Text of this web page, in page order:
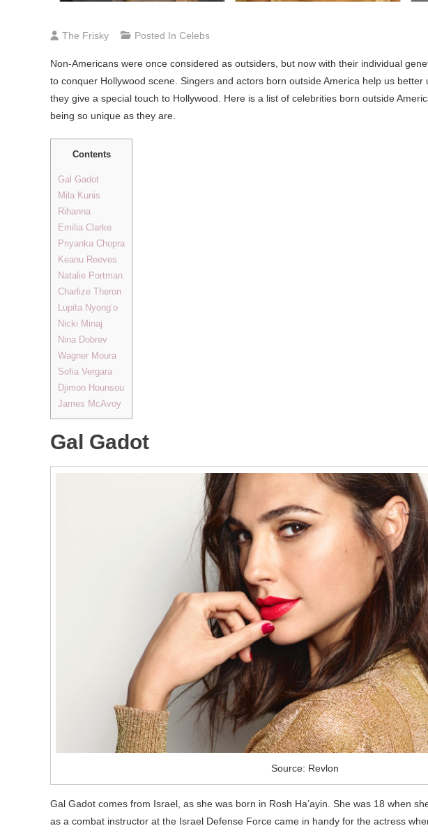
The Frisky Posted In Celebs
Non-Americans were once considered as outsiders, but now with their individual
to conquer Hollywood scene. Singers and actors born outside America help us
they give a special touch to Hollywood. Here is a list of celebrities born outside
being so unique as they are.
Contents
Gal Gadot
Mila Kunis
Rihanna
Emilia Clarke
Priyanka Chopra
Keanu Reeves
Natalie Portman
Charlize Theron
Lupita Nyong’o
Nicki Minaj
Nina Dobrev
Wagner Moura
Sofia Vergara
Djimon Hounsou
James McAvoy
Gal Gadot
Source: Revlon
Gal Gadot comes from Israel, as she was born in Rosh Ha’ayin. She was 18 when
as a combat instructor at the Israel Defense Force came in handy for the actress